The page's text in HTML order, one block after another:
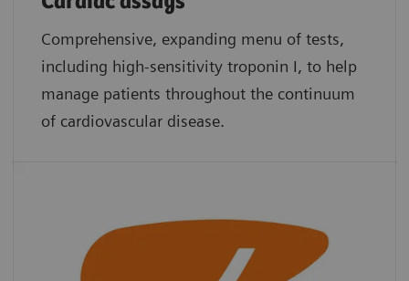
Comprehensive, expanding menu of tests,
including high-sensitivity troponin I, to help
manage patients throughout the continuum
of cardiovascular disease.